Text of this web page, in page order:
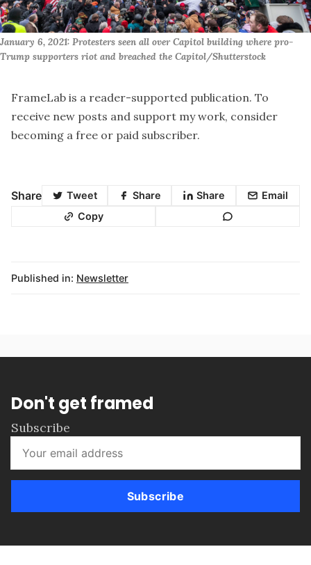
January 6, 2021: Protesters seen all over Capitol building where pro-
Trump supporters riot and breached the Capitol/Shutterstock
FrameLab is a reader-supported publication. To
receive new posts and support my work, consider
becoming a free or paid subscriber.
Share Tweet Share Share
Email
Copy
Published in: Newsletter
Don't get framed
Subscribe
Subscribe